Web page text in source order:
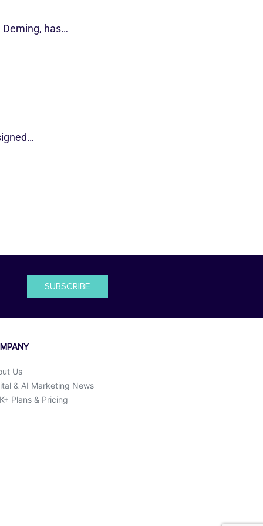
has…
SUBSCRIBE
Us
& AI Marketing News
Plans & Pricing